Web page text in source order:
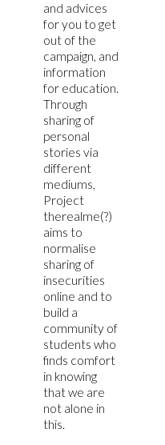
and advices
for you to get
out of the
campaign, and
information
for education.
Through
sharing of
personal
stories via
different
mediums,
Project
therealme(?)
aims to
normalise
sharing of
insecurities
online and to
build a
community of
students who
finds comfort
in knowing
that we are
not alone in
this.